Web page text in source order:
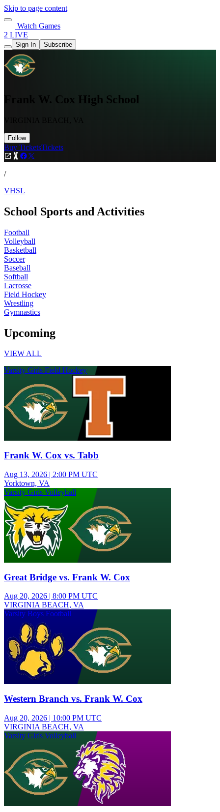
Skip to page content
Watch Games
2 LIVE
Sign In Subscribe
Frank W. Cox High School
VIRGINIA BEACH, VA
Follow
Buy TicketsTickets
/
VHSL
School Sports and Activities
Football
Volleyball
Basketball
Soccer
Baseball
Softball
Lacrosse
Field Hockey
Wrestling
Gymnastics
Upcoming
VIEW ALL
Varsity Girls Field Hockey
Frank W. Cox vs. Tabb
Aug 13, 2026 | 2:00 PM UTC
Yorktown, VA
Varsity Girls Volleyball
Great Bridge vs. Frank W. Cox
Aug 20, 2026 | 8:00 PM UTC
VIRGINIA BEACH, VA
Varsity Boys Football
Western Branch vs. Frank W. Cox
Aug 20, 2026 | 10:00 PM UTC
VIRGINIA BEACH, VA
Varsity Girls Volleyball